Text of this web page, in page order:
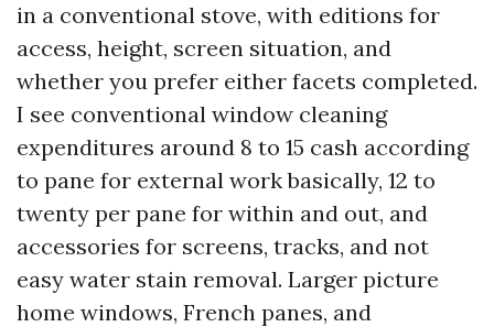
in a conventional stove, with editions for
access, height, screen situation, and
whether you prefer either facets completed.
I see conventional window cleaning
expenditures around 8 to 15 cash according
to pane for external work basically, 12 to
twenty per pane for within and out, and
accessories for screens, tracks, and not
easy water stain removal. Larger picture
home windows, French panes, and